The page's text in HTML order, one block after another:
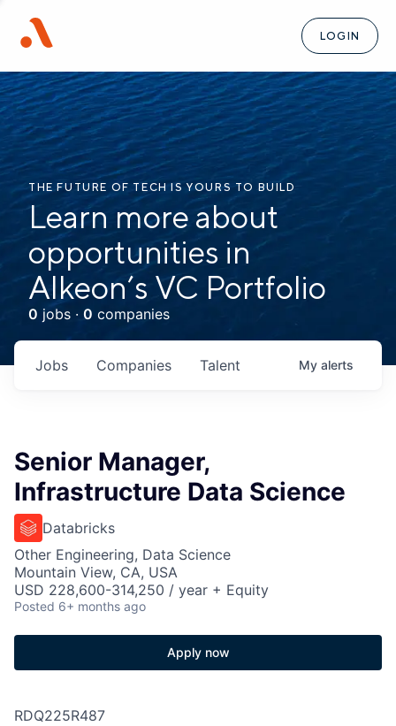
LOGIN
THE FUTURE OF TECH IS YOURS TO BUILD
Learn more about
opportunities in
Alkeon’s VC Portfolio
0 jobs · 0 companies
Jobs Companies Talent My alerts
Senior Manager,
Infrastructure Data Science
Databricks
Other Engineering, Data Science
Mountain View, CA, USA
USD 228,600-314,250 / year + Equity
Posted 6+ months ago
Apply now
RDQ225R487